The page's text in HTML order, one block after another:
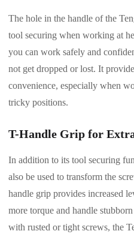
The hole in the handle of the
tool securing when working at
you can work safely and
not get dropped or lost. It
convenience, especially when
tricky positions.
T-Handle Grip for
In addition to its tool securing
also be used to transform the
handle grip provides increased
more torque and handle
with rusted or tight screws, the